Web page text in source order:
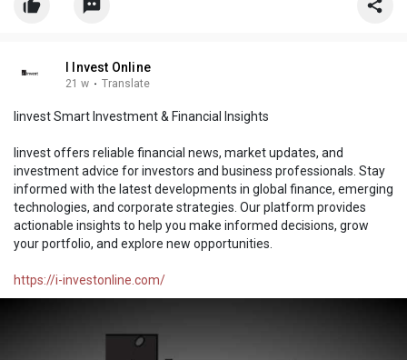
I Invest Online
21 w · Translate
Iinvest Smart Investment & Financial Insights
Iinvest offers reliable financial news, market updates, and
investment advice for investors and business professionals. Stay
informed with the latest developments in global finance, emerging
technologies, and corporate strategies. Our platform provides
actionable insights to help you make informed decisions, grow
your portfolio, and explore new opportunities.
https://i-investonline.com/